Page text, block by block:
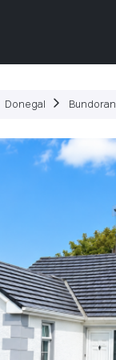
Donegal Bundoran